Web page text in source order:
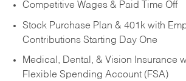
Competitive Wages & Paid Time Off
Stock Purchase Plan & 401k with
Contributions Starting Day One
Medical, Dental, & Vision Insurance
Flexible Spending Account (FSA)